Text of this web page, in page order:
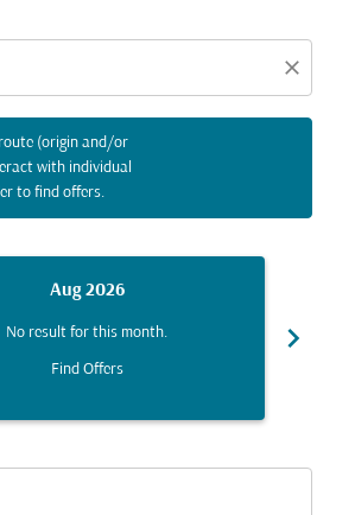
close
(origin and/or
with individual
to find offers.
Aug 2026
No result for this month.
Find Offers
chevron_right